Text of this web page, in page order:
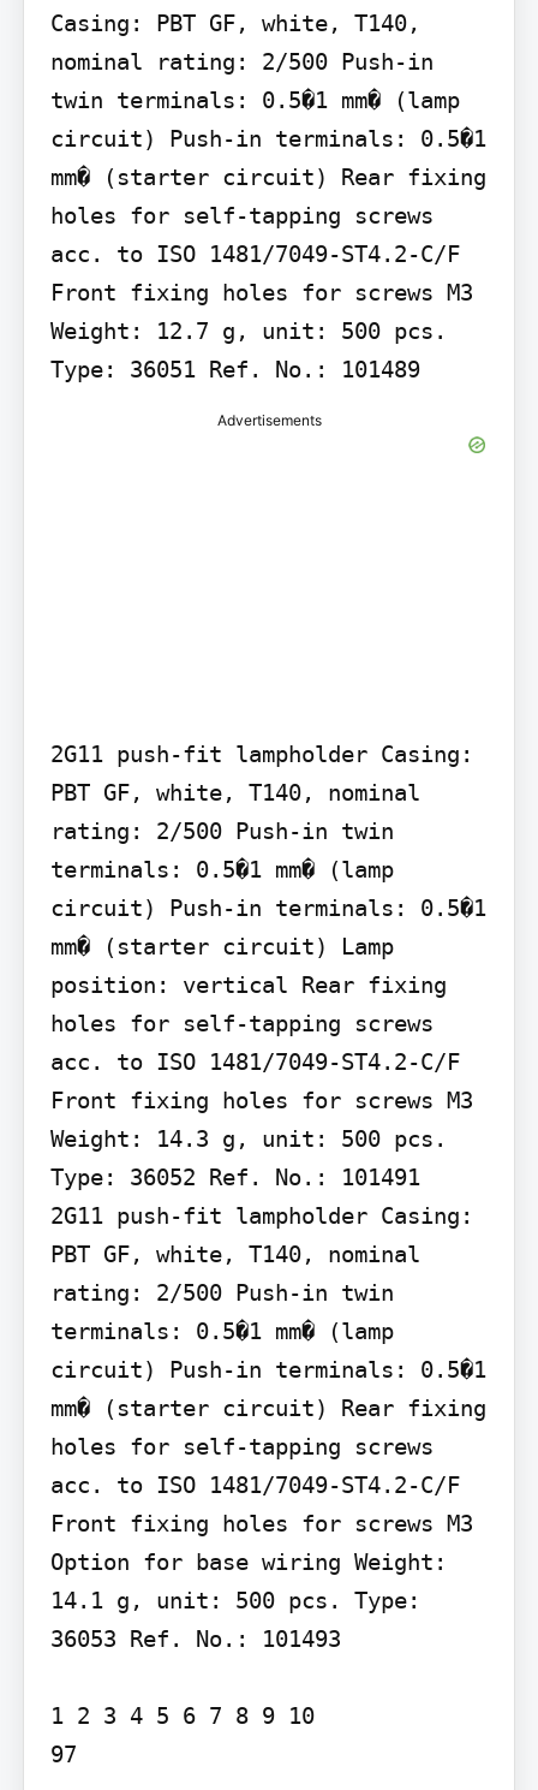
Casing: PBT GF, white, T140,
nominal rating: 2/500 Push-in
twin terminals: 0.5�1 mm� (lamp
circuit) Push-in terminals: 0.5�1
mm� (starter circuit) Rear fixing
holes for self-tapping screws
acc. to ISO 1481/7049-ST4.2-C/F
Front fixing holes for screws M3
Weight: 12.7 g, unit: 500 pcs.
Type: 36051 Ref. No.: 101489
Advertisements
2G11 push-fit lampholder Casing:
PBT GF, white, T140, nominal
rating: 2/500 Push-in twin
terminals: 0.5�1 mm� (lamp
circuit) Push-in terminals: 0.5�1
mm� (starter circuit) Lamp
position: vertical Rear fixing
holes for self-tapping screws
acc. to ISO 1481/7049-ST4.2-C/F
Front fixing holes for screws M3
Weight: 14.3 g, unit: 500 pcs.
Type: 36052 Ref. No.: 101491
2G11 push-fit lampholder Casing:
PBT GF, white, T140, nominal
rating: 2/500 Push-in twin
terminals: 0.5�1 mm� (lamp
circuit) Push-in terminals: 0.5�1
mm� (starter circuit) Rear fixing
holes for self-tapping screws
acc. to ISO 1481/7049-ST4.2-C/F
Front fixing holes for screws M3
Option for base wiring Weight:
14.1 g, unit: 500 pcs. Type:
36053 Ref. No.: 101493
1 2 3 4 5 6 7 8 9 10
97